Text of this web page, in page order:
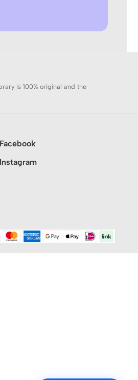
is 100% original and the
Facebook
Instagram